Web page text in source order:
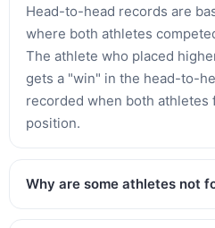
Head-to-head records are
where both athletes
The athlete who placed
gets a "win" in the head-to-
recorded when both athletes
position.
Why are some athletes not